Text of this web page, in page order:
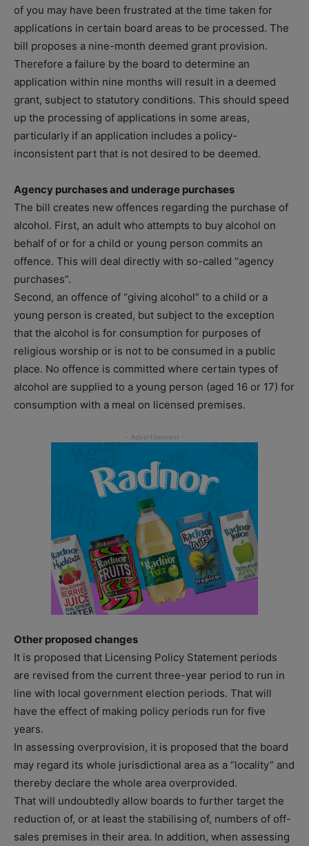
of you may have been frustrated at the time taken for
applications in certain board areas to be processed. The
bill proposes a nine-month deemed grant provision.
Therefore a failure by the board to determine an
application within nine months will result in a deemed
grant, subject to statutory conditions. This should speed
up the processing of applications in some areas,
particularly if an application includes a policy-
inconsistent part that is not desired to be deemed.
Agency purchases and underage purchases
The bill creates new offences regarding the purchase of
alcohol. First, an adult who attempts to buy alcohol on
behalf of or for a child or young person commits an
offence. This will deal directly with so-called “agency
purchases”.
Second, an offence of “giving alcohol” to a child or a
young person is created, but subject to the exception
that the alcohol is for consumption for purposes of
religious worship or is not to be consumed in a public
place. No offence is committed where certain types of
alcohol are supplied to a young person (aged 16 or 17) for
consumption with a meal on licensed premises.
Other proposed changes
It is proposed that Licensing Policy Statement periods
are revised from the current three-year period to run in
line with local government election periods. That will
have the effect of making policy periods run for five
years.
In assessing overprovision, it is proposed that the board
may regard its whole jurisdictional area as a “locality” and
thereby declare the whole area overprovided.
That will undoubtedly allow boards to further target the
reduction of, or at least the stabilising of, numbers of off-
sales premises in their area. In addition, when assessing